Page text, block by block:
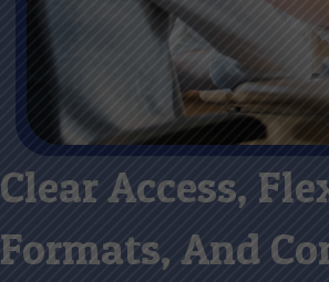
Clear Access,
Formats, And